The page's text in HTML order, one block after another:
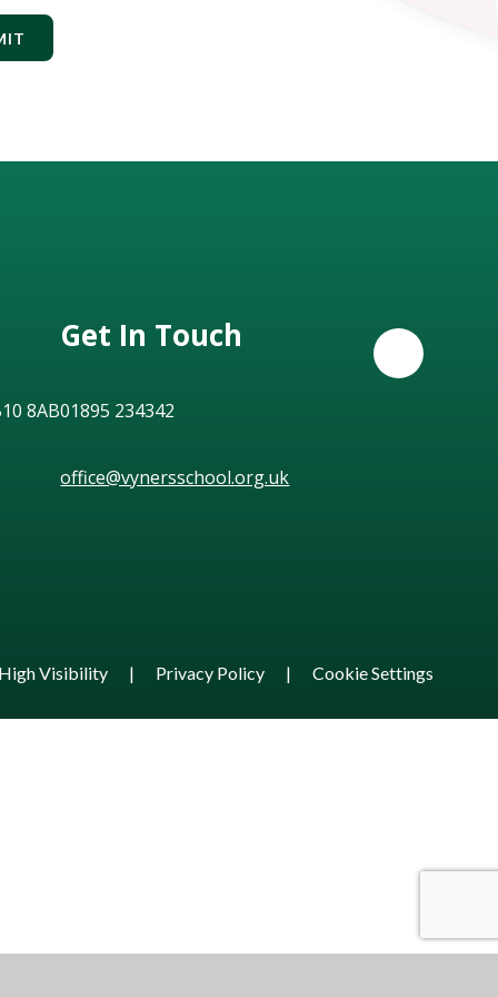
8AB
Get In Touch
01895 234342
office@vynersschool.org.uk
Visibility | Privacy Policy | Cookie Settings